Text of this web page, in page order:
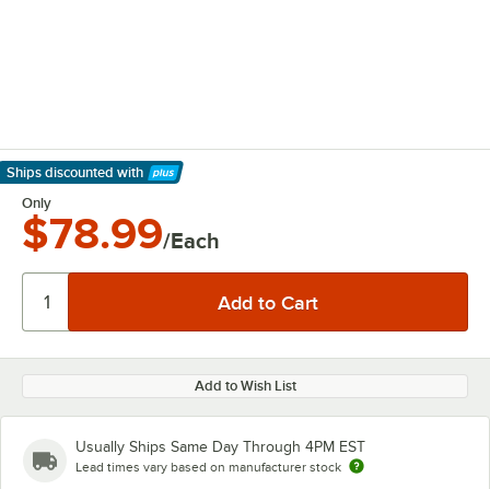
Ships discounted with
Learn More
Only
$78.99/Each
Add to Wish List
Usually Ships Same Day Through 4PM EST
Lead times vary based on manufacturer stock